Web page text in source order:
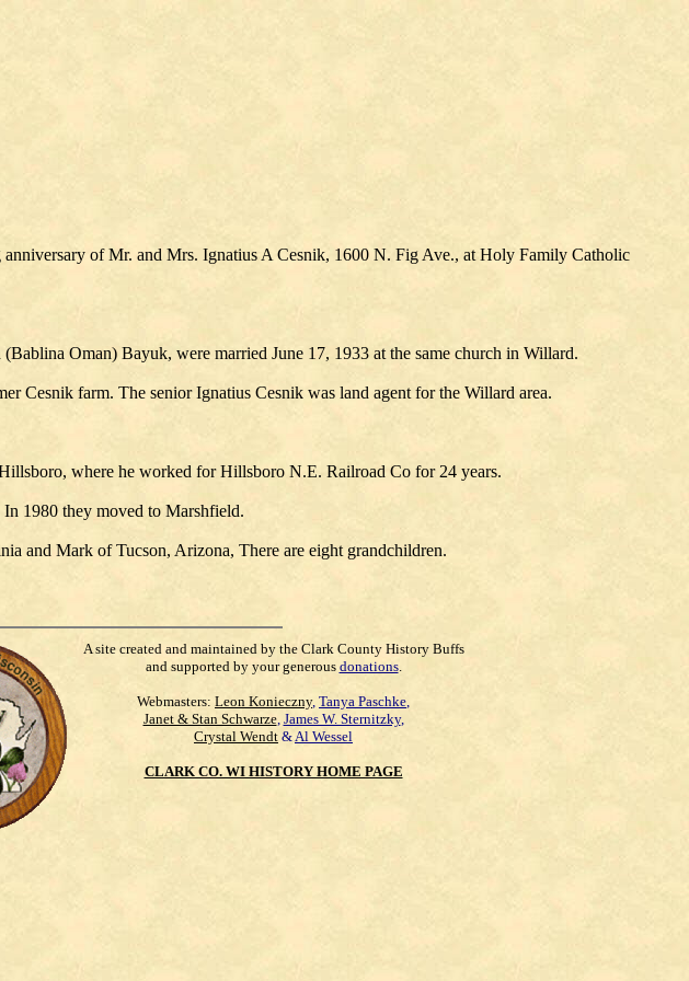
of Mr. and Mrs. Ignatius A Cesnik, 1600 N. Fig Ave., at Holy Family Catholic
Oman) Bayuk, were married June 17, 1933 at the same church in Willard.
Cesnik farm. The senior Ignatius Cesnik was land agent for the Willard area.
where he worked for Hillsboro N.E. Railroad Co for 24 years.
1980 they moved to Marshfield.
and Mark of Tucson, Arizona, There are eight grandchildren.
A site created and maintained by the Clark County History Buffs
and supported by your generous donations.
Webmasters: Leon Konieczny, Tanya Paschke,
Janet & Stan Schwarze, James W. Sternitzky,
Crystal Wendt &Al Wessel
CLARK CO. WI HISTORY HOME PAGE